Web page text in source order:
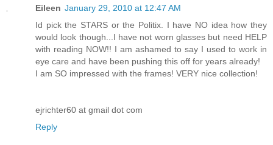
Eileen January 29, 2010 at 12:47 AM
Id pick the STARS or the Politix. I have NO idea how they
would look though...I have not worn glasses but need HELP
with reading NOW!! I am ashamed to say I used to work in
eye care and have been pushing this off for years already!
I am SO impressed with the frames! VERY nice collection!
ejrichter60 at gmail dot com
Reply